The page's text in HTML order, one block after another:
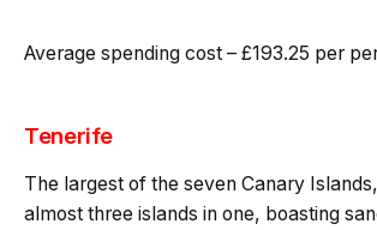
Average spending cost – £193.25 per
Tenerife
The largest of the seven Canary
almost three islands in one, boasting